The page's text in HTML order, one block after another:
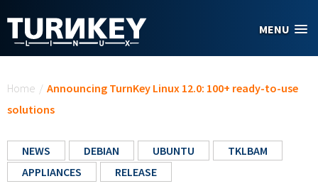
MENU
Home / Announcing TurnKey Linux 12.0: 100+ ready-to-use
solutions
NEWS DEBIAN UBUNTU
TKLBAM
APPLIANCES
RELEASE